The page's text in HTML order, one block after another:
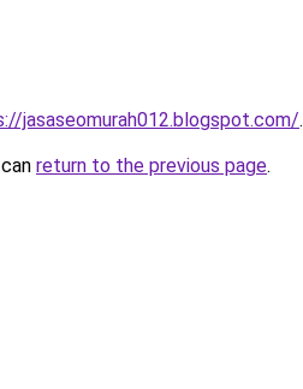
jasaseomurah012.blogspot.com/.
return to the previous page.